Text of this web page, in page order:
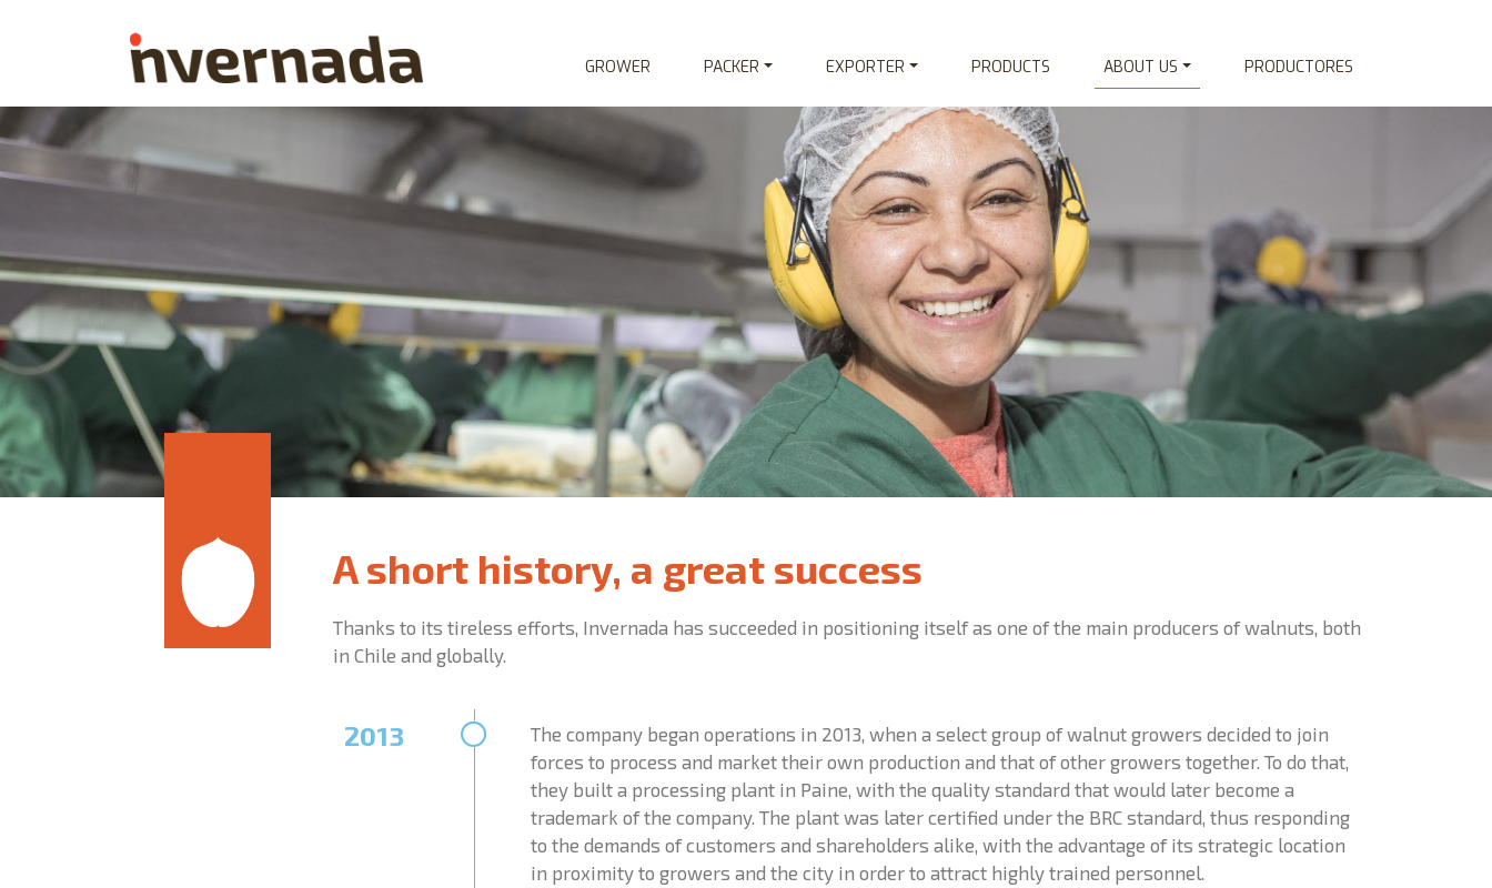
GROWER PACKER EXPORTER PRODUCTS ABOUT US PRODUCTORES
A short history, a great success
Thanks to its tireless efforts, Invernada has succeeded in positioning itself as one of the main producers of walnuts, both
in Chile and globally.
2013
The company began operations in 2013, when a select group of walnut growers decided to join
forces to process and market their own production and that of other growers together. To do that,
they built a processing plant in Paine, with the quality standard that would later become a
trademark of the company. The plant was later certified under the BRC standard, thus responding
to the demands of customers and shareholders alike, with the advantage of its strategic location
in proximity to growers and the city in order to attract highly trained personnel.